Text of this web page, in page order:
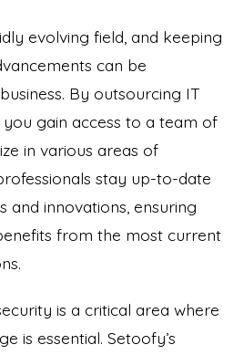
evolving field, and keeping
can be
By outsourcing IT
gain access to a team of
in various areas of
stay up-to-date
and innovations, ensuring
from the most current
is a critical area where
is essential. Setoofy’s